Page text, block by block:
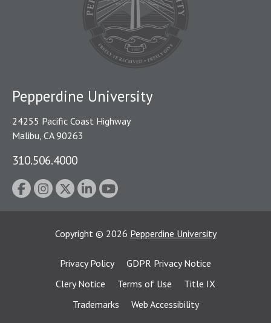
Pepperdine University
24255 Pacific Coast Highway
Malibu, CA 90263
310.506.4000
Copyright © 2026 Pepperdine University
Privacy Policy
GDPR Privacy Notice
Clery Notice
Terms of Use
Title IX
Trademarks
Web Accessibility